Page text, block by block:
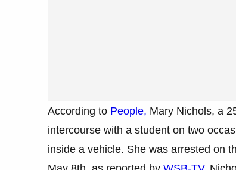
According to People, Mary Nichols, a
intercourse with a student on two
inside a vehicle. She was arrested on